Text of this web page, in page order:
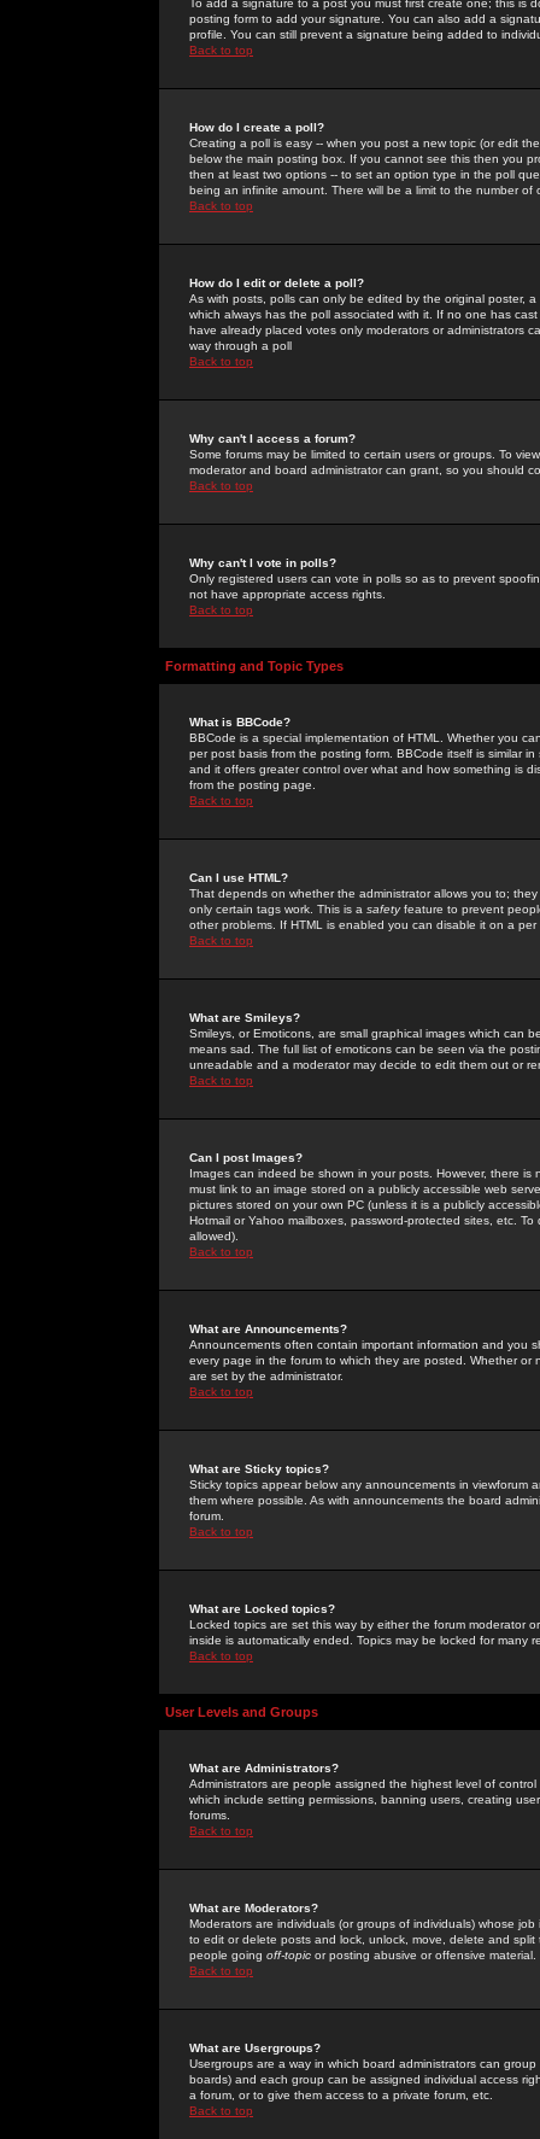
To add a signature to a post you must first create one; this
posting form to add your signature. You can also add a
profile. You can still prevent a signature being added to
Back to top
How do I create a poll?
Creating a poll is easy -- when you post a new topic (or edit
below the main posting box. If you cannot see this then you
then at least two options -- to set an option type in the poll
being an infinite amount. There will be a limit to the number
Back to top
How do I edit or delete a poll?
As with posts, polls can only be edited by the original poster,
which always has the poll associated with it. If no one has
have already placed votes only moderators or administrators
way through a poll
Back to top
Why can't I access a forum?
Some forums may be limited to certain users or groups. To
moderator and board administrator can grant, so you should
Back to top
Why can't I vote in polls?
Only registered users can vote in polls so as to prevent
not have appropriate access rights.
Back to top
Formatting and Topic Types
What is BBCode?
BBCode is a special implementation of HTML. Whether you
per post basis from the posting form. BBCode itself is similar
and it offers greater control over what and how something is
from the posting page.
Back to top
Can I use HTML?
That depends on whether the administrator allows you to;
only certain tags work. This is a safetyfeature to prevent
other problems. If HTML is enabled you can disable it on a
Back to top
What are Smileys?
Smileys, or Emoticons, are small graphical images which can
means sad. The full list of emoticons can be seen via the
unreadable and a moderator may decide to edit them out or
Back to top
Can I post Images?
Images can indeed be shown in your posts. However, there
must link to an image stored on a publicly accessible web
pictures stored on your own PC (unless it is a publicly
Hotmail or Yahoo mailboxes, password-protected sites, etc.
allowed).
Back to top
What are Announcements?
Announcements often contain important information and you
every page in the forum to which they are posted. Whether
are set by the administrator.
Back to top
What are Sticky topics?
Sticky topics appear below any announcements in
them where possible. As with announcements the board
forum.
Back to top
What are Locked topics?
Locked topics are set this way by either the forum moderator
inside is automatically ended. Topics may be locked for many
Back to top
User Levels and Groups
What are Administrators?
Administrators are people assigned the highest level of
which include setting permissions, banning users, creating
forums.
Back to top
What are Moderators?
Moderators are individuals (or groups of individuals) whose
to edit or delete posts and lock, unlock, move, delete and
people going off-topic or posting abusive or offensive material.
Back to top
What are Usergroups?
Usergroups are a way in which board administrators can
boards) and each group can be assigned individual access
a forum, or to give them access to a private forum, etc.
Back to top